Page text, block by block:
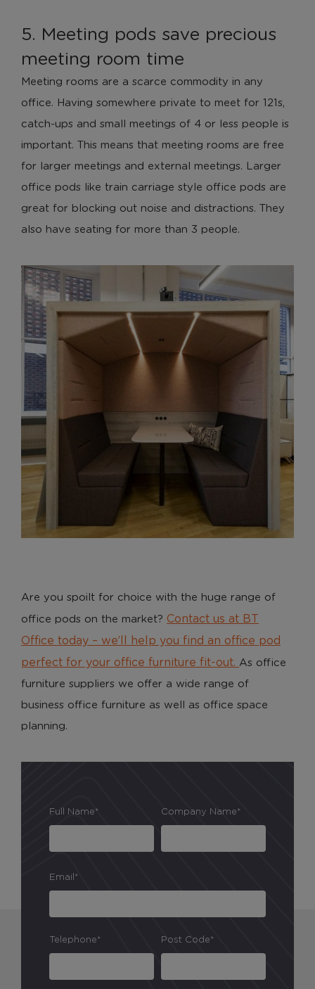
5. Meeting pods save precious
meeting room time
Meeting rooms are a scarce commodity in any
office. Having somewhere private to meet for 121s,
catch-ups and small meetings of 4 or less people is
important. This means that meeting rooms are free
for larger meetings and external meetings. Larger
office pods like train carriage style office pods are
great for blocking out noise and distractions. They
also have seating for more than 3 people.
Are you spoilt for choice with the huge range of
office pods on the market? Contact us at BT
Office today – we’ll help you find an office pod
perfect for your office furniture fit-out. As office
furniture suppliers we offer a wide range of
business office furniture as well as office space
planning.
Full Name* Company Name*
Email*
Telephone* Post Code*